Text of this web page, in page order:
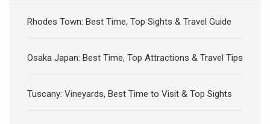
Rhodes Town: Best Time, Top Sights & Travel Guide
Osaka Japan: Best Time, Top Attractions & Travel Tips
Tuscany: Vineyards, Best Time to Visit & Top Sights